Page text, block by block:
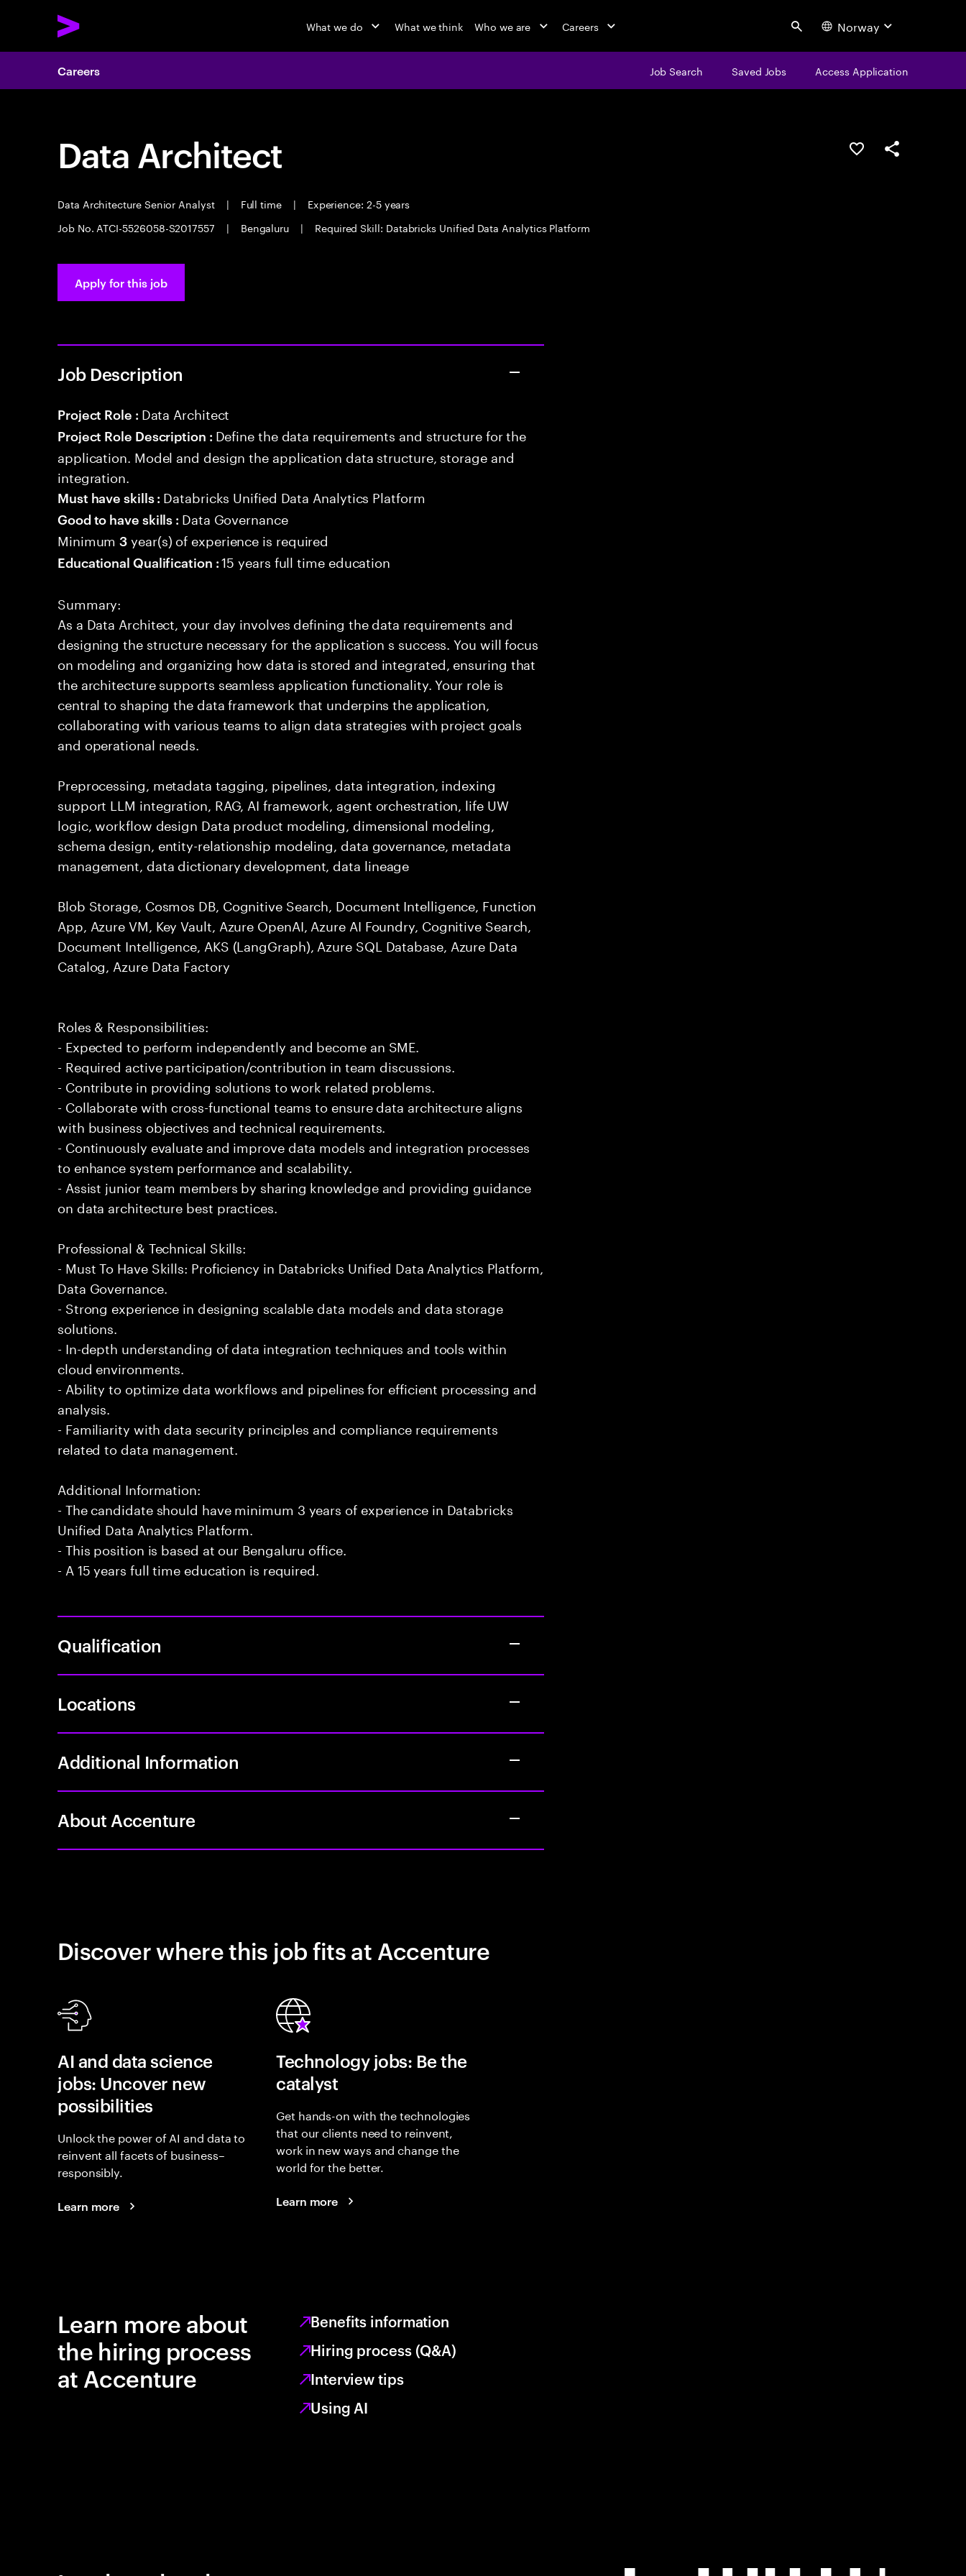
What we do What we think Who we are Careers Search Norway
Careers Job Search Saved Jobs Access Application
Data Architect
Data Architecture Senior Analyst | Full time |
Experience: 2-5 years
Job No. ATCI-5526058-S2017557
| Bengaluru | Required Skill: Databricks Unified Data Analytics Platform
Save this jobShare this job
Apply for this job
Job Description
Project Role : Data Architect
Project Role Description : Define the data requirements and structure for the
application. Model and design the application data structure, storage and
integration.
Must have skills : Databricks Unified Data Analytics Platform
Good to have skills : Data Governance
Minimum3 year(s) of experience is required
Educational Qualification :15 years full time education
Summary:
As a Data Architect, your day involves defining the data requirements and
designing the structure necessary for the application s success. You will focus
on modeling and organizing how data is stored and integrated, ensuring that
the architecture supports seamless application functionality. Your role is
central to shaping the data framework that underpins the application,
collaborating with various teams to align data strategies with project goals
and operational needs.
Preprocessing, metadata tagging, pipelines, data integration, indexing
support LLM integration, RAG, AI framework, agent orchestration, life UW
logic, workflow design Data product modeling, dimensional modeling,
schema design, entity-relationship modeling, data governance, metadata
management, data dictionary development, data lineage
Blob Storage, Cosmos DB, Cognitive Search, Document Intelligence, Function
App, Azure VM, Key Vault, Azure OpenAI, Azure AI Foundry, Cognitive Search,
Document Intelligence, AKS (LangGraph), Azure SQL Database, Azure Data
Catalog, Azure Data Factory
Roles & Responsibilities:
- Expected to perform independently and become an SME.
- Required active participation/contribution in team discussions.
- Contribute in providing solutions to work related problems.
- Collaborate with cross-functional teams to ensure data architecture aligns
with business objectives and technical requirements.
- Continuously evaluate and improve data models and integration processes
to enhance system performance and scalability.
- Assist junior team members by sharing knowledge and providing guidance
on data architecture best practices.
Professional & Technical Skills:
- Must To Have Skills: Proficiency in Databricks Unified Data Analytics Platform,
Data Governance.
- Strong experience in designing scalable data models and data storage
solutions.
- In-depth understanding of data integration techniques and tools within
cloud environments.
- Ability to optimize data workflows and pipelines for efficient processing and
analysis.
- Familiarity with data security principles and compliance requirements
related to data management.
Additional Information:
- The candidate should have minimum 3 years of experience in Databricks
Unified Data Analytics Platform.
- This position is based at our Bengaluru office.
- A 15 years full time education is required.
Qualification
Locations
Additional Information
About Accenture
Discover where this job fits at Accenture
AI and data science
jobs: Uncover new
possibilities
Unlock the power of AI and data to
reinvent all facets of business–
responsibly.
Learn more
Technology jobs: Be the
catalyst
Get hands-on with the technologies
that our clients need to reinvent,
work in new ways and change the
world for the better.
Learn more
Learn more about
the hiring process
at Accenture
Benefits information
Hiring process (Q&A)
Interview tips
Using AI